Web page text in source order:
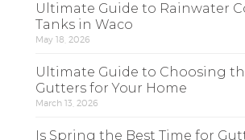
Ultimate Guide to Rainwater
Tanks in Waco
May 18, 2026
Ultimate Guide to Choosing
Gutters for Your Home
March 13, 2026
Is Spring the Best Time for